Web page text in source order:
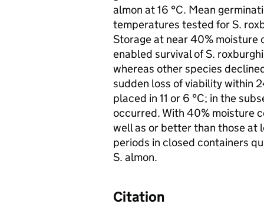
almon at 16 °C. Mean
temperatures tested for S.
Storage at near 40% moisture
enabled survival of S.
whereas other species
sudden loss of viability within
placed in 11 or 6 °C; in the
occurred. With 40% moisture
well as or better than those at
periods in closed containers
S. almon.
Citation